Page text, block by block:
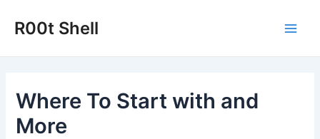
R00t Shell
Where To Start with and
More